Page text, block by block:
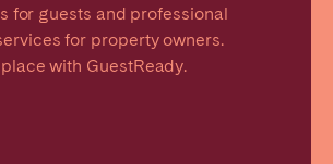
for guests and professional
for property owners.
with GuestReady.